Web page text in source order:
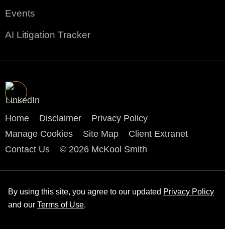
Events
AI Litigation Tracker
Home Disclaimer
Privacy Policy
Manage Cookies
Site Map
Client Extranet
Contact Us
© 2026 McKool Smith
By using this site, you agree to our updated Privacy Policy
and our Terms of Use.